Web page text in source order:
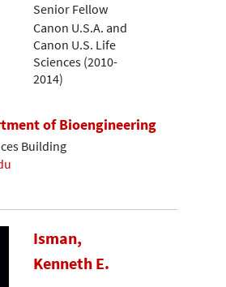
Senior Fellow
Canon U.S.A. and
Canon U.S. Life
Sciences (2010-
2014)
of Bioengineering
Building
Isman,
Kenneth E.